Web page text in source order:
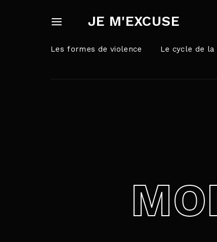
JE M'EXCUSE
Les formes de violence Le cycle de la